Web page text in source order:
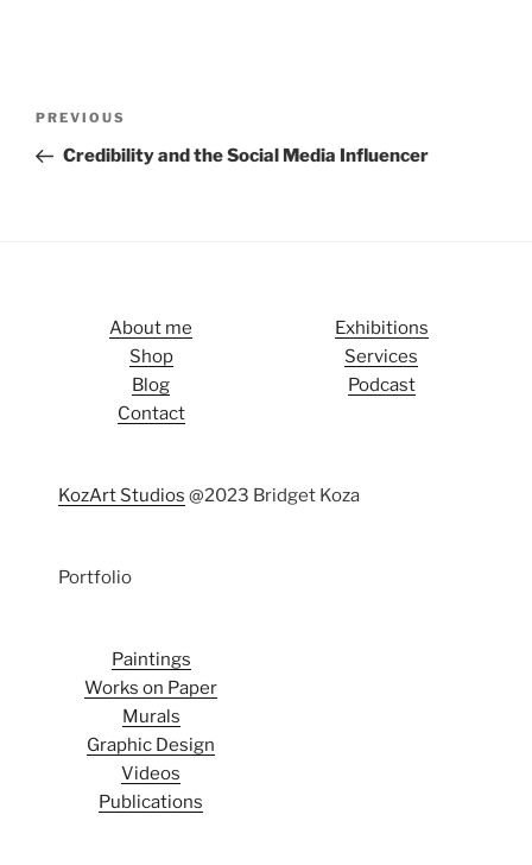
Previous
Post
PREVIOUS
Credibility and the Social Media Influencer
About me
Exhibitions
Shop
Services
Blog
Podcast
Contact
KozArt Studios @2023 Bridget Koza
Portfolio
Paintings
Works on Paper
Murals
Graphic Design
Videos
Publications